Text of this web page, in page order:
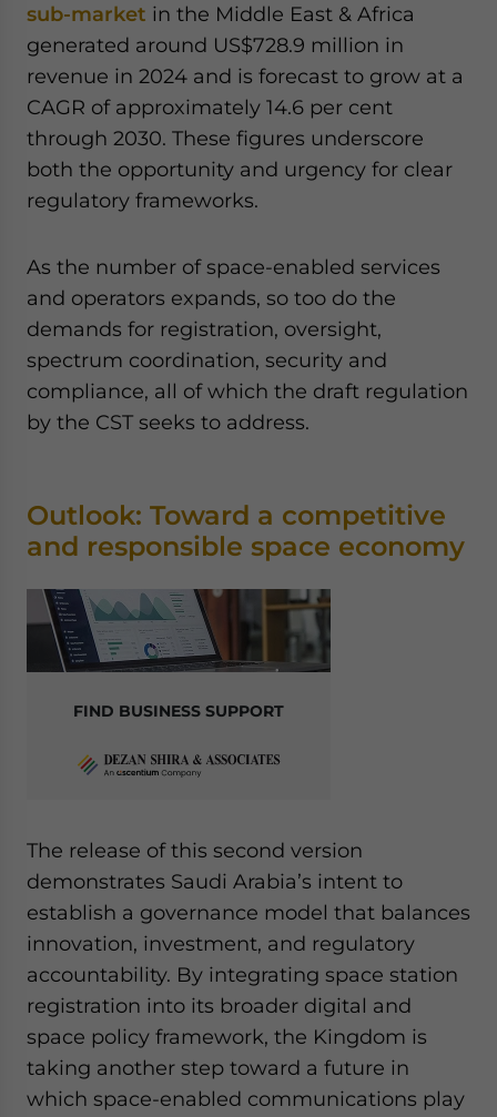
sub-market in the Middle East & Africa
generated around US$728.9 million in
revenue in 2024 and is forecast to grow at a
CAGR of approximately 14.6 per cent
through 2030. These figures underscore
both the opportunity and urgency for clear
regulatory frameworks.
As the number of space-enabled services
and operators expands, so too do the
demands for registration, oversight,
spectrum coordination, security and
compliance, all of which the draft regulation
by the CST seeks to address.
Outlook: Toward a competitive
and responsible space economy
FIND BUSINESS SUPPORT
The release of this second version
demonstrates Saudi Arabia’s intent to
establish a governance model that balances
innovation, investment, and regulatory
accountability. By integrating space station
registration into its broader digital and
space policy framework, the Kingdom is
taking another step toward a future in
which space-enabled communications play